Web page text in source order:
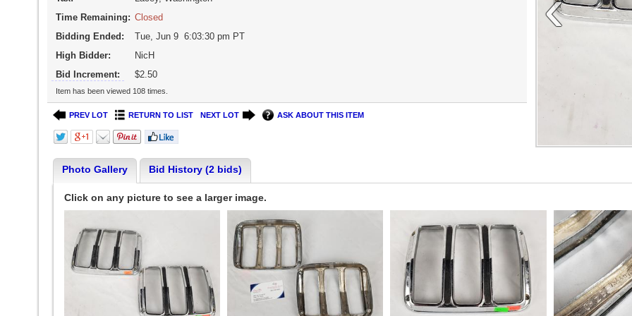
Time Remaining: Closed
Bidding Ended:
Tue, Jun 9 6:03:30 pm PT
High Bidder:
NicH
Bid Increment:
$2.50
Item has been viewed 108 times.
PREV LOT RETURN TO LIST NEXT LOT ASK ABOUT THIS ITEM
Photo Gallery Bid History (2 bids)
Click on any picture to see a larger image.